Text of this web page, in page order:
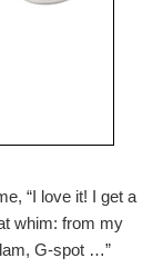
“I love it! I get a
whim: from my
G-spot …”